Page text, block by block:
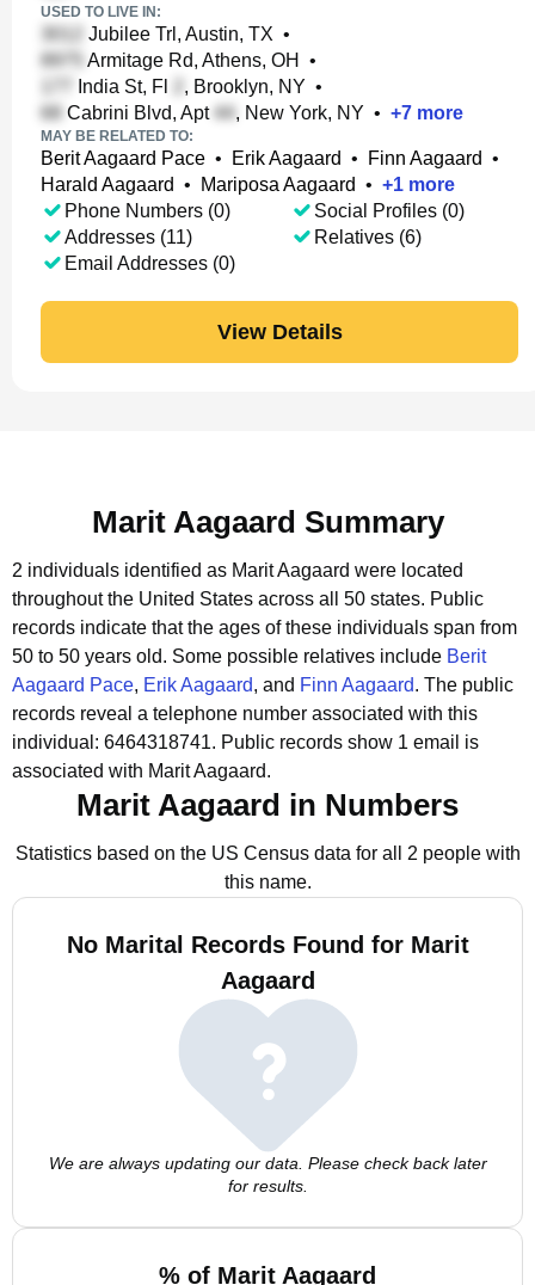
USED TO LIVE IN:
Jubilee Trl, Austin, TX •
Armitage Rd, Athens, OH
•
India St, Fl
, Brooklyn, NY •
Cabrini Blvd, Apt
, New York, NY • +7 more
MAY BE RELATED TO:
Berit Aagaard Pace • Erik Aagaard • Finn Aagaard •
Harald Aagaard • Mariposa Aagaard • +1 more
Phone Numbers (0)
Addresses (11)
Email Addresses (0)
Social Profiles (0)
Relatives (6)
View Details
Marit Aagaard Summary
2 individuals identified as Marit Aagaard were located
throughout the United States across all 50 states. Public
records indicate that the ages of these individuals span from
50 to 50 years old. Some possible relatives include Berit
Aagaard Pace, Erik Aagaard, and Finn Aagaard. The public
records reveal a telephone number associated with this
individual: 6464318741. Public records show 1 email is
associated with Marit Aagaard.
Marit Aagaard in Numbers
Statistics based on the US Census data for all 2 people with
this name.
No Marital Records Found for Marit
Aagaard
We are always updating our data. Please check back later
for results.
% of Marit Aagaard